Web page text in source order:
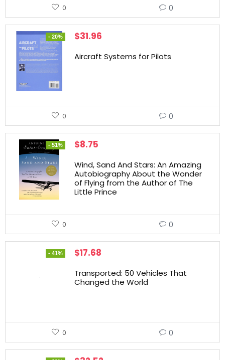
0 0
- 20% $31.96
Aircraft Systems for Pilots
0 0
- 51% $8.75
Wind, Sand And Stars: An Amazing
Autobiography About the Wonder
of Flying from the Author of The
Little Prince
0 0
- 41% $17.68
Transported: 50 Vehicles That
Changed the World
0 0